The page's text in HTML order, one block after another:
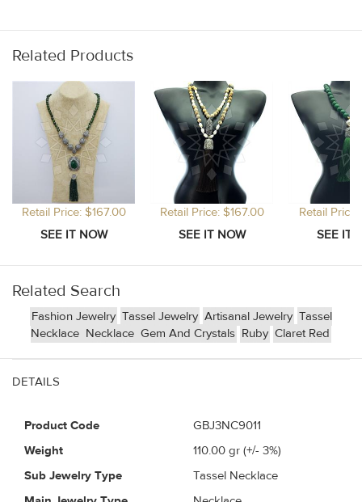
Related Products
Retail Price: $167.00 Retail Price: $167.00 Retail
Related Search
Fashion Jewelry Tassel Jewelry Artisanal Jewelry Tassel
Necklace Necklace Gem And Crystals Ruby Claret Red
DETAILS
Product Code
GBJ3NC9011
Weight
110.00 gr (+/- 3%)
Sub Jewelry Type
Tassel Necklace